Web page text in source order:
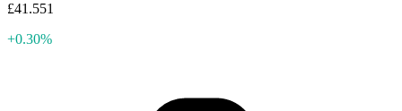
£41.551
+0.30%